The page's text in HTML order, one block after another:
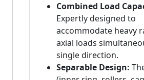
Combined Load
Expertly designed to
accommodate heavy
axial loads
single direction.
Separable Design: